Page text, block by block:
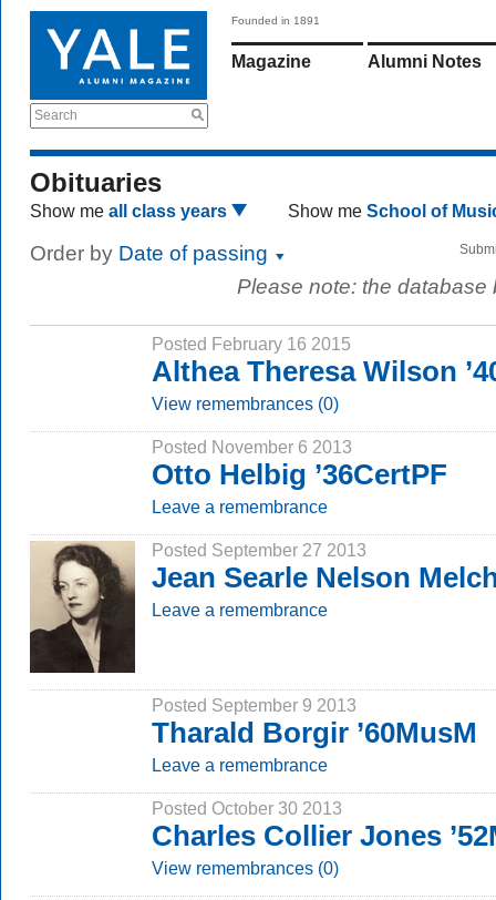
Search
Founded in 1891
Magazine Alumni Notes
Obituaries
Show me all class years Show me School of
Order by Date of passing
Please note: the
Posted February 16 2015
Althea Theresa Wilson
View remembrances (0)
Posted November 6 2013
Otto Helbig ’36CertPF
Leave a remembrance
Posted September 27 2013
Jean Searle Nelson
Leave a remembrance
Posted September 9 2013
Tharald Borgir ’60MusM
Leave a remembrance
Posted October 30 2013
Charles Collier Jones
View remembrances (0)